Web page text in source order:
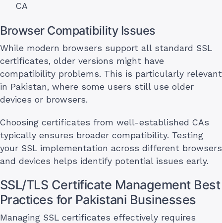
CA
Browser Compatibility Issues
While modern browsers support all standard SSL
certificates, older versions might have
compatibility problems. This is particularly relevant
in Pakistan, where some users still use older
devices or browsers.
Choosing certificates from well-established CAs
typically ensures broader compatibility. Testing
your SSL implementation across different browsers
and devices helps identify potential issues early.
SSL/TLS Certificate Management Best
Practices for Pakistani Businesses
Managing SSL certificates effectively requires